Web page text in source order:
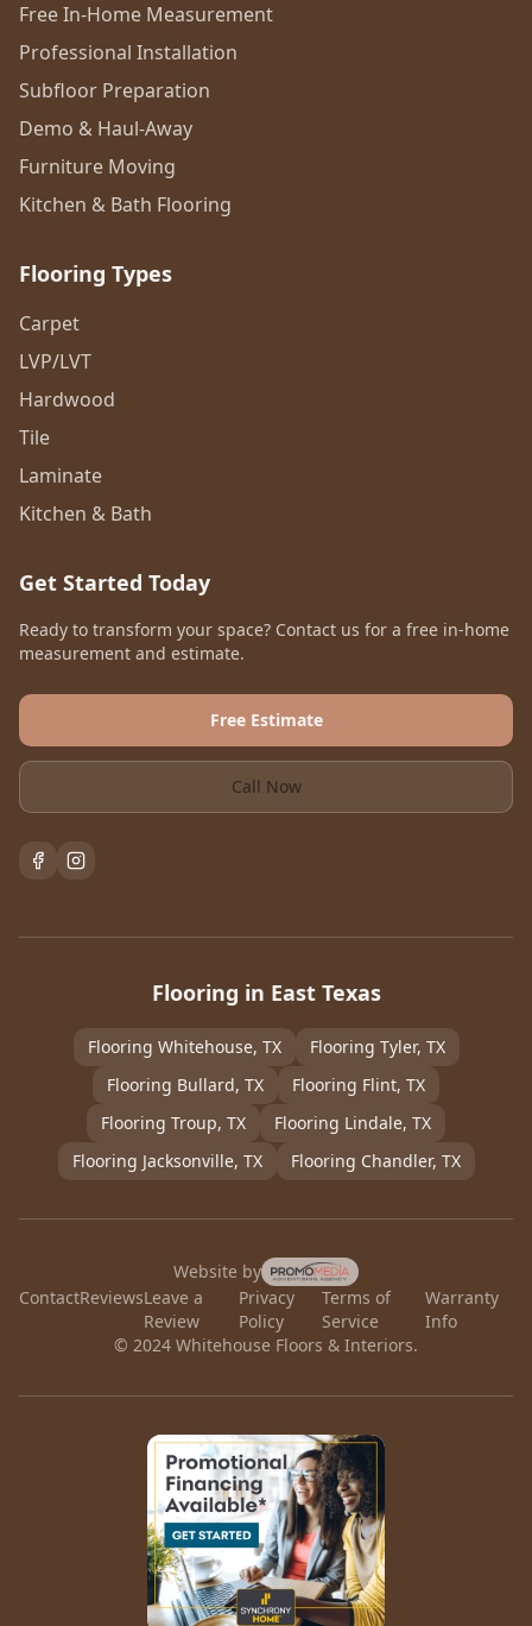
Free In-Home Measurement
Professional Installation
Subfloor Preparation
Demo & Haul-Away
Furniture Moving
Kitchen & Bath Flooring
Flooring Types
Carpet
LVP/LVT
Hardwood
Tile
Laminate
Kitchen & Bath
Get Started Today
Ready to transform your space? Contact us for a free in-home
measurement and estimate.
Free Estimate
Call Now
Flooring in East Texas
Flooring Whitehouse, TX Flooring Tyler, TX
Flooring Bullard, TX Flooring Flint, TX
Flooring Troup, TX Flooring Lindale, TX
Flooring Jacksonville, TX Flooring Chandler, TX
Website by
© 2024 Whitehouse Floors & Interiors.
ContactReviewsLeave a
Review
Privacy
Policy
Terms of
Service
Warranty
Info